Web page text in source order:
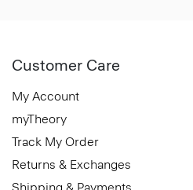
Customer Care
My Account
myTheory
Track My Order
Returns & Exchanges
Shipping & Payments